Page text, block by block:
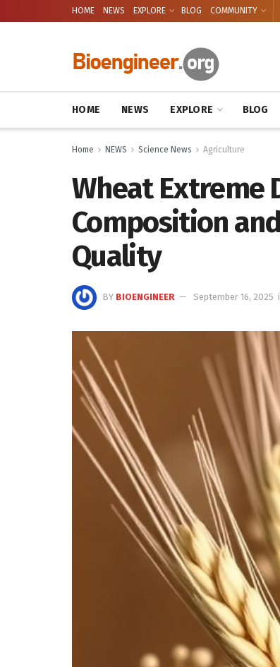
HOME NEWS EXPLORE BLOG COMMUNITY
HOME NEWS EXPLORE BLOG
Home NEWS Science News Agriculture
Wheat Extreme
Composition
Quality
BY BIOENGINEER September 16, 2025